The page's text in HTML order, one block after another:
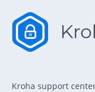
Kroha support